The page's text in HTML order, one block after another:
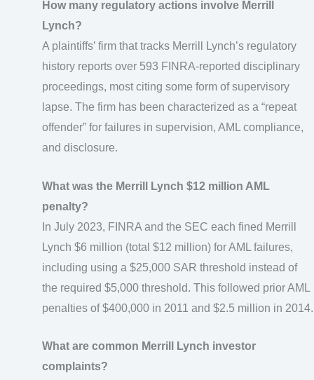
How many regulatory actions involve Merrill
Lynch?
A plaintiffs’ firm that tracks Merrill Lynch’s regulatory
history reports over 593 FINRA-reported disciplinary
proceedings, most citing some form of supervisory
lapse. The firm has been characterized as a “repeat
offender” for failures in supervision, AML compliance,
and disclosure.
What was the Merrill Lynch $12 million AML
penalty?
In July 2023, FINRA and the SEC each fined Merrill
Lynch $6 million (total $12 million) for AML failures,
including using a $25,000 SAR threshold instead of
the required $5,000 threshold. This followed prior AML
penalties of $400,000 in 2011 and $2.5 million in 2014.
What are common Merrill Lynch investor
complaints?